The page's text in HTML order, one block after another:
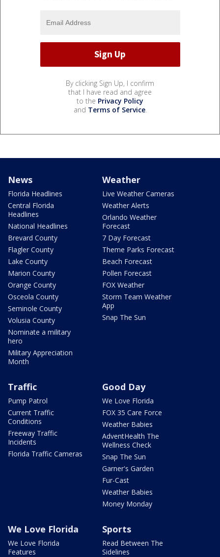
By clicking Sign Up, I confirm
that I have read and agree
to the Privacy Policy
and Terms of Service.
News
Florida Headlines
Central Florida
Headlines
National Headlines
Brevard County
Flagler County
Lake County
Marion County
Orange County
Osceola County
Seminole County
Volusia County
Nominate a military
hero
Military Appreciation
Month
Weather
Live Weather Cameras
Weather Alerts
Orlando Weather
Forecast
7 Day Forecast
Theme Parks Forecast
Beach Forecast
Pollen Forecast
FOX Weather
Storm Team Weather
App
Snap The Sun
Traffic
Pump Patrol
Current Traffic
Conditions
Freeway Traffic
Incidents
Florida Traffic Cameras
Good Day
We Love Florida
FOX 35 Care Force
Weather Babies
AdventHealth The
Wellness Check
Snap The Sun
Garner's Garden
Fur-Cast
Weather Babies
Money Monday
We Love Florida
We Love Florida
Features
Sports
Read Between The
Sidelines